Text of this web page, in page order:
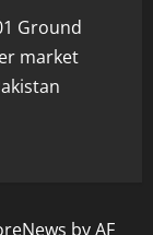
Ground
market
by AF